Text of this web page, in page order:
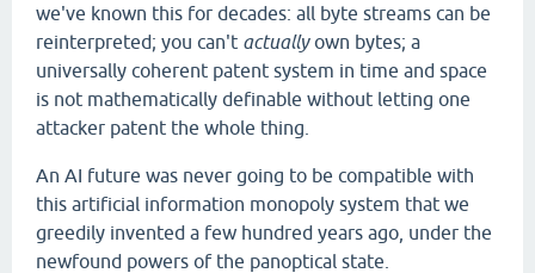
we've known this for decades: all byte streams can be
reinterpreted; you can't actuallyown bytes; a
universally coherent patent system in time and space
is not mathematically definable without letting one
attacker patent the whole thing.
An AI future was never going to be compatible with
this artificial information monopoly system that we
greedily invented a few hundred years ago, under the
newfound powers of the panoptical state.